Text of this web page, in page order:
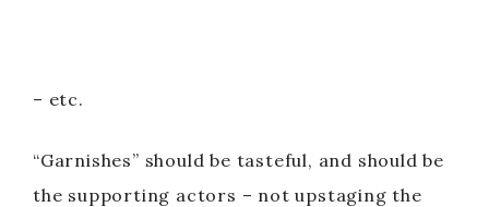
– etc.
“Garnishes” should be tasteful, and should be
the supporting actors – not upstaging the